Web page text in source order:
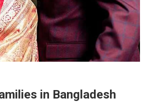
in Bangladesh